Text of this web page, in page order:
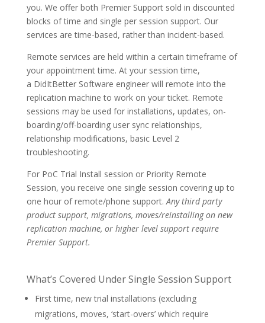
you. We offer both Premier Support sold in discounted
blocks of time and single per session support. Our
services are time-based, rather than incident-based.
Remote services are held within a certain timeframe of
your appointment time. At your session time,
a DidItBetter Software engineer will remote into the
replication machine to work on your ticket. Remote
sessions may be used for installations, updates, on-
boarding/off-boarding user sync relationships,
relationship modifications, basic Level 2
troubleshooting.
For PoC Trial Install session or Priority Remote
Session, you receive one single session covering up to
one hour of remote/phone support.Any third party
product support, migrations, moves/reinstalling on new
replication machine, or higher level support require
Premier Support.
What’s Covered Under Single Session Support
First time, new trial installations (excluding
migrations, moves, ‘start-overs’ which require